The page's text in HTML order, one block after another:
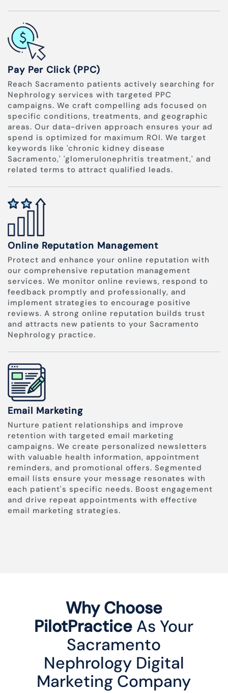
Pay Per Click (PPC)
Reach Sacramento patients actively searching for
Nephrology services with targeted PPC
campaigns. We craft compelling ads focused on
specific conditions, treatments, and geographic
areas. Our data-driven approach ensures your ad
spend is optimized for maximum ROI. We target
keywords like 'chronic kidney disease
Sacramento,' 'glomerulonephritis treatment,' and
related terms to attract qualified leads.
Online Reputation Management
Protect and enhance your online reputation with
our comprehensive reputation management
services. We monitor online reviews, respond to
feedback promptly and professionally, and
implement strategies to encourage positive
reviews. A strong online reputation builds trust
and attracts new patients to your Sacramento
Nephrology practice.
Email Marketing
Nurture patient relationships and improve
retention with targeted email marketing
campaigns. We create personalized newsletters
with valuable health information, appointment
reminders, and promotional offers. Segmented
email lists ensure your message resonates with
each patient's specific needs. Boost engagement
and drive repeat appointments with effective
email marketing strategies.
Why Choose
PilotPractice As Your
Sacramento
Nephrology Digital
Marketing Company